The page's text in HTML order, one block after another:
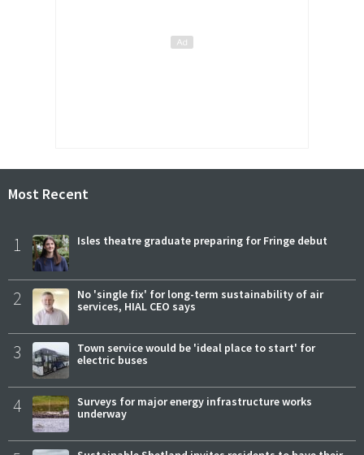
Most Recent
1 Isles theatre graduate preparing for Fringe debut
2
No 'single fix' for long-term sustainability of air
services, HIAL CEO says
3
Town service would be 'ideal place to start' for
electric buses
4
Surveys for major energy infrastructure works
underway